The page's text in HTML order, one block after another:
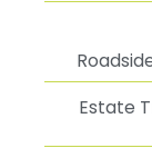
Estate